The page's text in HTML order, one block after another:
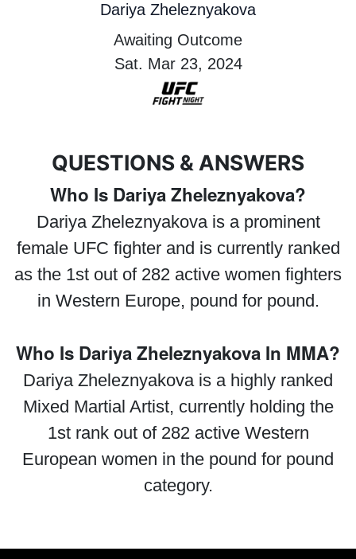
Dariya Zheleznyakova
Awaiting Outcome
Sat. Mar 23, 2024
QUESTIONS & ANSWERS
Who Is Dariya Zheleznyakova?
Dariya Zheleznyakova is a prominent
female UFC fighter and is currently ranked
as the 1st out of 282 active women fighters
in Western Europe, pound for pound.
Who Is Dariya Zheleznyakova In MMA?
Dariya Zheleznyakova is a highly ranked
Mixed Martial Artist, currently holding the
1st rank out of 282 active Western
European women in the pound for pound
category.